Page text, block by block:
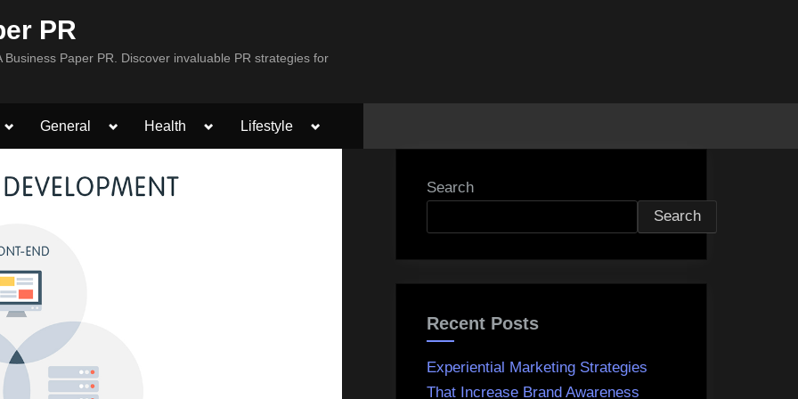
PR
Paper PR. Discover invaluable PR strategies for
Toggle
menu
General
Toggle
menu
Health
Toggle
menu
Lifestyle
Toggle
menu
Search
Search
Recent Posts
Experiential Marketing Strategies
That Increase Brand Awareness